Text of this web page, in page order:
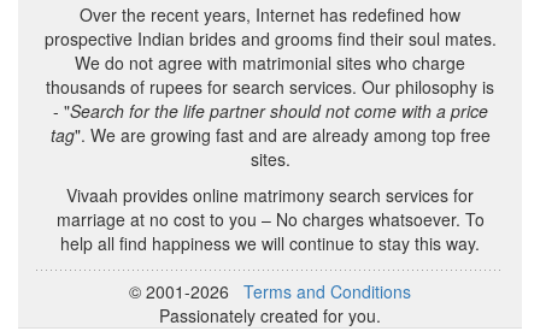
Over the recent years, Internet has redefined how
prospective Indian brides and grooms find their soul mates.
We do not agree with matrimonial sites who charge
thousands of rupees for search services. Our philosophy is
- "Search for the life partner should not come with a price
tag". We are growing fast and are already among top free
sites.
Vivaah provides online matrimony search services for
marriage at no cost to you – No charges whatsoever. To
help all find happiness we will continue to stay this way.
© 2001-2026 Terms and Conditions
Passionately created for you.